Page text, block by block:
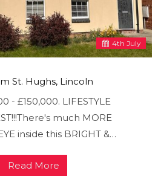
4th July
St. Hughs, Lincoln
- £150,000. LIFESTYLE
much MORE
inside this BRIGHT &…
Read More